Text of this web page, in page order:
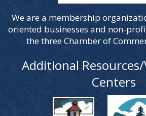
We are a membership
oriented businesses and non-
the three Chamber of
Additional
Centers